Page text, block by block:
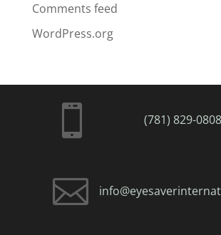
Comments feed
WordPress.org
 (781) 829-0808
